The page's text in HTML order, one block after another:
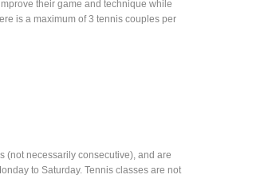
their game and technique while
is a maximum of 3 tennis couples per
(not necessarily consecutive), and are
to Saturday. Tennis classes are not